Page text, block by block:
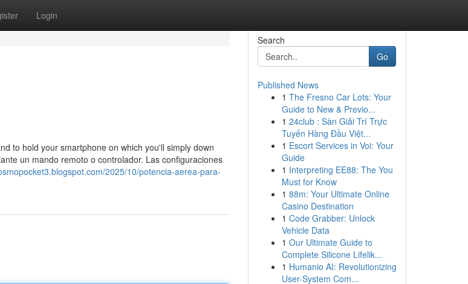
Login
to hold your smartphone on which you'll simply down
un mando remoto o controlador. Las configuraciones
2025/10/potencia-aerea-para-
Search
Go
Published News
1 The Fresno Car Lots: Your
Guide to New & Previo...
1 24club : Sàn Giải Trí Trực
Tuyến Hàng Đầu Việt...
1 Escort Services in Voi: Your
Guide
1 Interpreting EE88: The You
Must for Know
1 88m: Your Ultimate Online
Casino Destination
1 Code Grabber: Unlock
Vehicle Data
1 Our Ultimate Guide to
Complete Silicone Lifelik...
1 Humanio AI: Revolutionizing
User-System Com...